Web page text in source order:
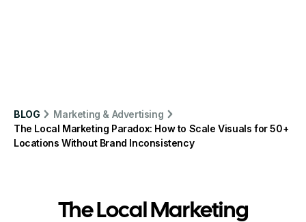
BLOG
Marketing & Advertising
The Local Marketing Paradox: How to Scale Visuals for 50+
Locations Without Brand Inconsistency
The Local Marketing